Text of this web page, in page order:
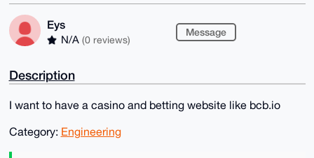
Eys
N/A (0 reviews)
Message
Description
I want to have a casino and betting website like bcb.io
Category: Engineering